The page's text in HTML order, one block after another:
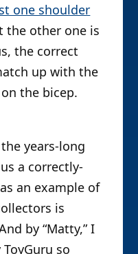
one shoulder
the other one is
the correct
up with the
the bicep.
years-long
a correctly-
an example of
is
by “Matty,” I
so